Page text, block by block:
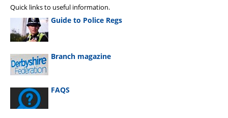
Quick links to useful information.
Guide to Police Regs
Branch magazine
FAQS